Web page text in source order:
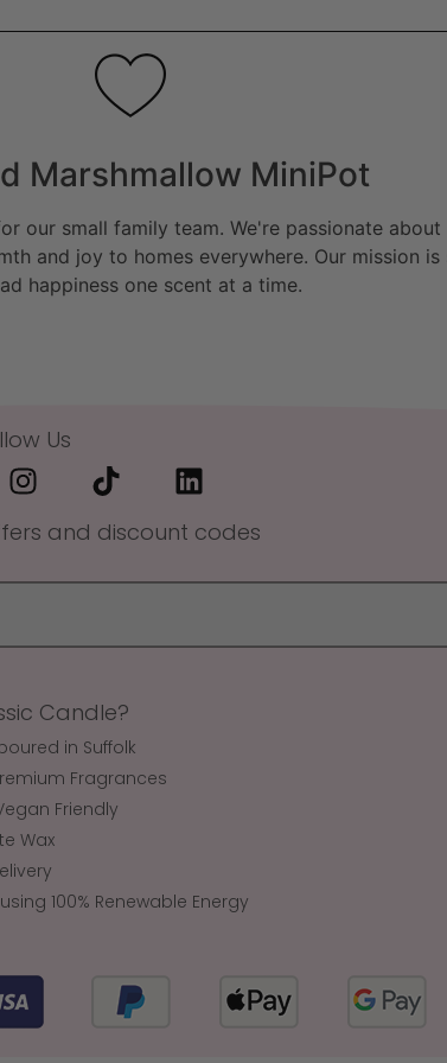
Marshmallow MiniPot
our small family team. We're passionate
and joy to homes everywhere. Our mission
happiness one scent at a time.
Us
and discount codes
Candle?
in Suffolk
Fragrances
Friendly
Wax
100% Renewable Energy